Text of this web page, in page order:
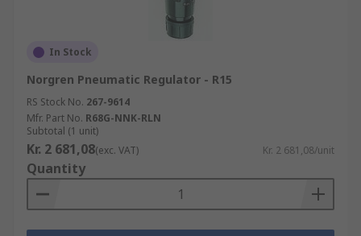
In Stock
Norgren Pneumatic Regulator - R15
RS Stock No. 267-9614
Mfr. Part No. R68G-NNK-RLN
Subtotal (1 unit)
Kr. 2 681,08(exc. VAT) Kr. 2 681,08/unit
Quantity